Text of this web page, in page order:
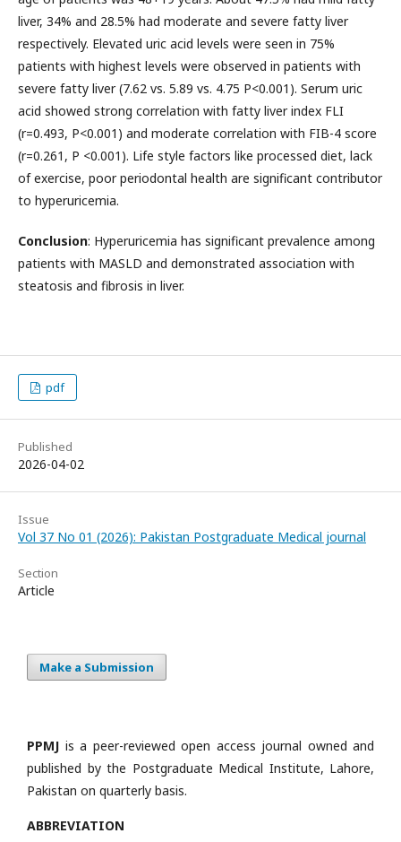
liver, 34% and 28.5% had moderate and severe fatty liver
respectively. Elevated uric acid levels were seen in 75%
patients with highest levels were observed in patients with
severe fatty liver (7.62 vs. 5.89 vs. 4.75 P<0.001). Serum uric
acid showed strong correlation with fatty liver index FLI
(r=0.493, P<0.001) and moderate correlation with FIB-4 score
(r=0.261, P <0.001). Life style factors like processed diet, lack
of exercise, poor periodontal health are significant contributor
to hyperuricemia.
Conclusion: Hyperuricemia has significant prevalence among
patients with MASLD and demonstrated association with
steatosis and fibrosis in liver.
pdf
Published
2026-04-02
Issue
Vol 37 No 01 (2026): Pakistan Postgraduate Medical journal
Section
Article
Make a Submission
PPMJ is a peer-reviewed open access journal owned and
published by the Postgraduate Medical Institute, Lahore,
Pakistan on quarterly basis.
ABBREVIATION